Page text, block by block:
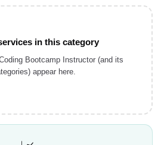
in this category
Bootcamp Instructor (and its
appear here.